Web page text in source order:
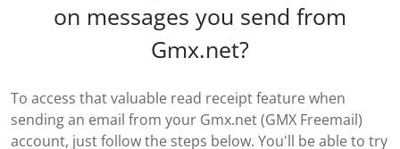
on messages you send from
Gmx.net?
To access that valuable read receipt feature when
sending an email from your Gmx.net (GMX Freemail)
account, just follow the steps below. You'll be able to try